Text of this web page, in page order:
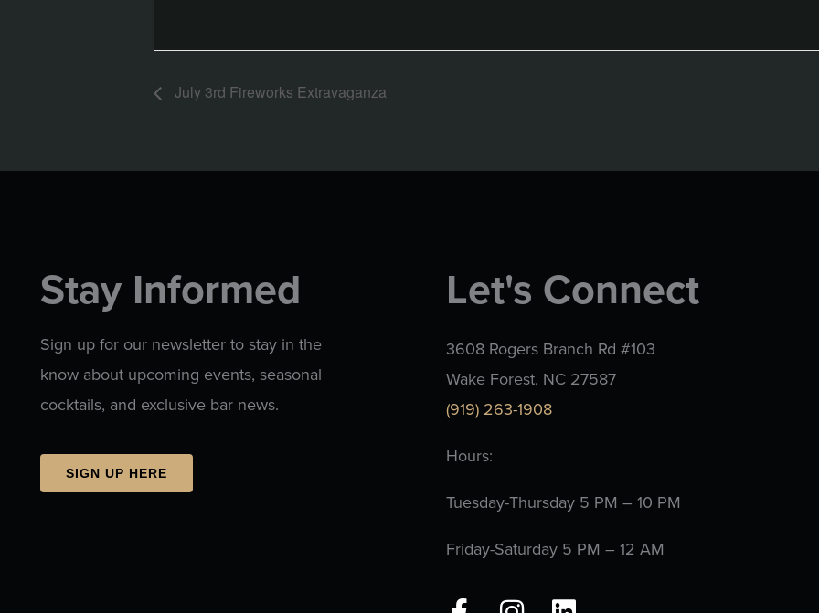
July 3rd Fireworks Extravaganza
Stay Informed
Sign up for our newsletter to stay in the
know about upcoming events, seasonal
cocktails, and exclusive bar news.
SIGN UP HERE
Let's Connect
3608 Rogers Branch Rd #103
Wake Forest, NC 27587
(919) 263-1908
Hours:
Tuesday-Thursday 5 PM – 10 PM
Friday-Saturday 5 PM – 12 AM